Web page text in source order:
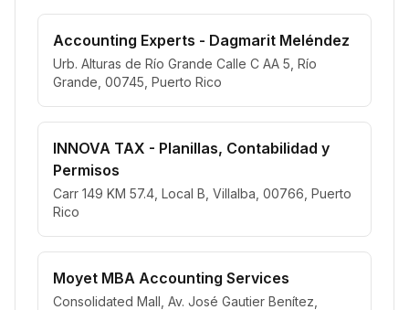
Accounting Experts - Dagmarit Meléndez
Urb. Alturas de Río Grande Calle C AA 5, Río
Grande, 00745, Puerto Rico
INNOVA TAX - Planillas, Contabilidad y
Permisos
Carr 149 KM 57.4, Local B, Villalba, 00766, Puerto
Rico
Moyet MBA Accounting Services
Consolidated Mall, Av. José Gautier Benítez,